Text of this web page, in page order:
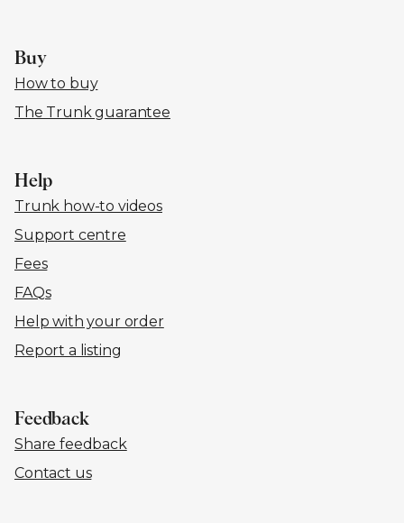
Buy
How to buy
The Trunk guarantee
Help
Trunk how-to videos
Support centre
Fees
FAQs
Help with your order
Report a listing
Feedback
Share feedback
Contact us